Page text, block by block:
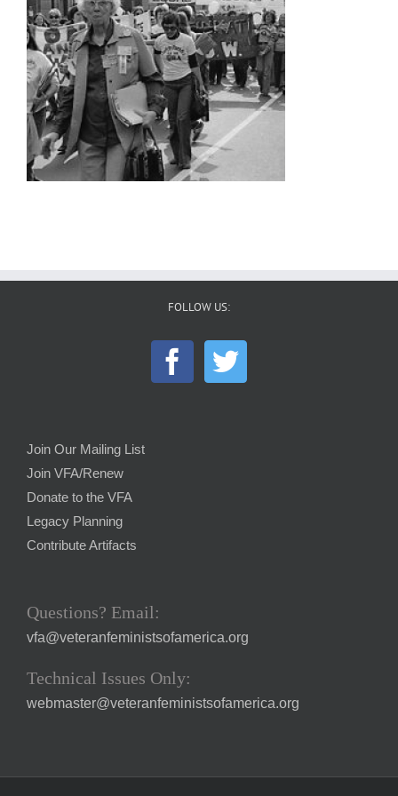
FOLLOW US:
Join Our Mailing List
Join VFA/Renew
Donate to the VFA
Legacy Planning
Contribute Artifacts
Questions? Email:
vfa@veteranfeministsofamerica.org
Technical Issues Only:
webmaster@veteranfeministsofamerica.org